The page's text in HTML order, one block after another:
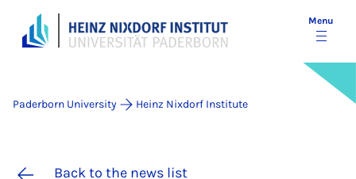
Menu
Paderborn University Heinz Nixdorf Institute
Back to the news list